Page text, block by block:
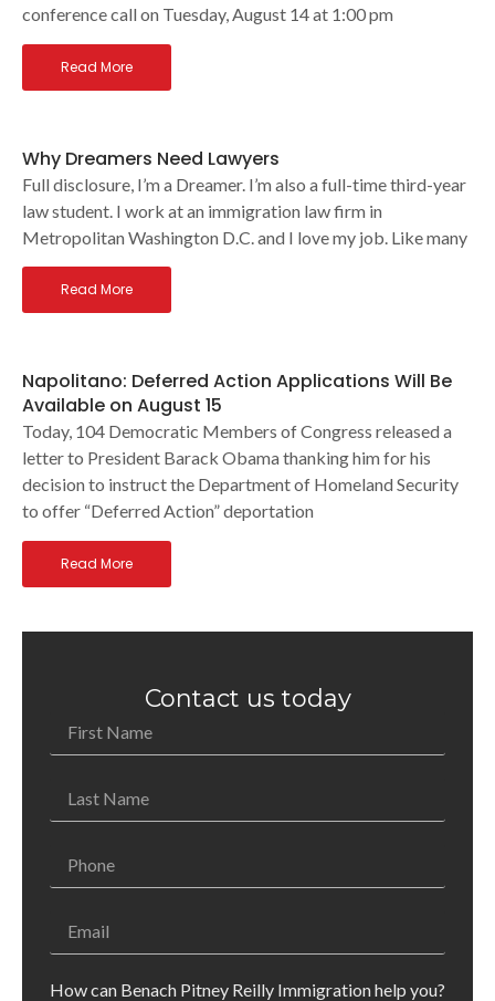
conference call on Tuesday, August 14 at 1:00 pm
Read More
Why Dreamers Need Lawyers
Full disclosure, I’m a Dreamer. I’m also a full-time third-year
law student. I work at an immigration law firm in
Metropolitan Washington D.C. and I love my job. Like many
Read More
Napolitano: Deferred Action Applications Will Be
Available on August 15
Today, 104 Democratic Members of Congress released a
letter to President Barack Obama thanking him for his
decision to instruct the Department of Homeland Security
to offer “Deferred Action” deportation
Read More
Contact us today
How can Benach Pitney Reilly Immigration help you?